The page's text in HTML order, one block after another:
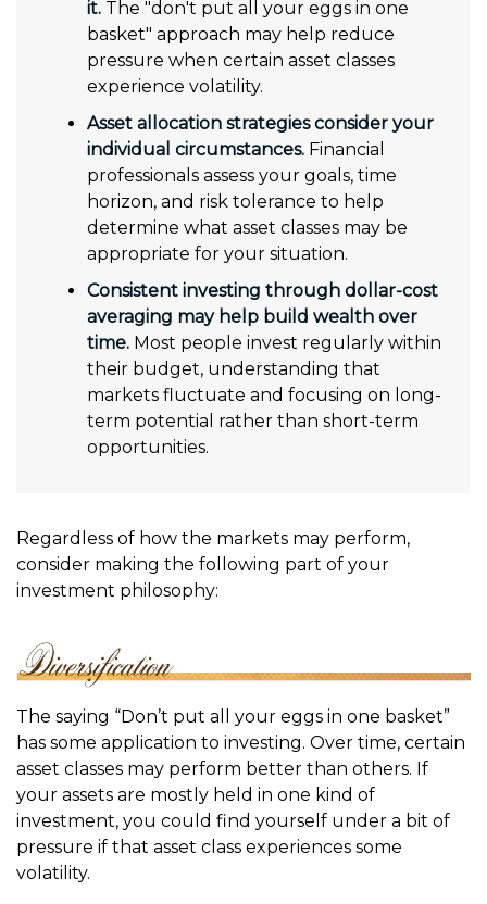
it. The "don't put all your eggs in one
basket" approach may help reduce
pressure when certain asset classes
experience volatility.
Asset allocation strategies consider your
individual circumstances. Financial
professionals assess your goals, time
horizon, and risk tolerance to help
determine what asset classes may be
appropriate for your situation.
Consistent investing through dollar-cost
averaging may help build wealth over
time. Most people invest regularly within
their budget, understanding that
markets fluctuate and focusing on long-
term potential rather than short-term
opportunities.
Regardless of how the markets may perform,
consider making the following part of your
investment philosophy:
The saying “Don’t put all your eggs in one basket”
has some application to investing. Over time, certain
asset classes may perform better than others. If
your assets are mostly held in one kind of
investment, you could find yourself under a bit of
pressure if that asset class experiences some
volatility.